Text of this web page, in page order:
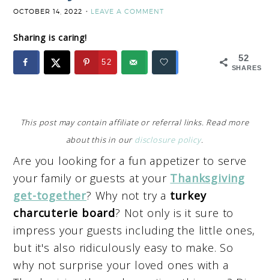
OCTOBER 14, 2022 LEAVE A COMMENT
Sharing is caring!
52
SHARES
52
This post may contain affiliate or referral links. Read more
about this in our disclosure policy.
Are you looking for a fun appetizer to serve
your family or guests at your Thanksgiving
get-together? Why not try a turkey
charcuterie board? Not only is it sure to
impress your guests including the little ones,
but it's also ridiculously easy to make. So
why not surprise your loved ones with a